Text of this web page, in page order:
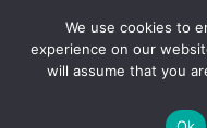
We use cookies to
experience on our
will assume that you